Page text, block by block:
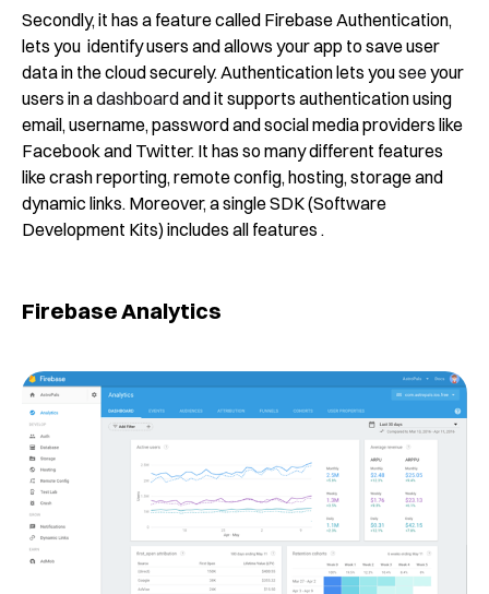
Secondly, it has a feature called Firebase Authentication,
lets you identify users and allows your app to save user
data in the cloud securely. Authentication lets youseeyour
users in adashboardand it supports authentication using
email, username, password and social media providers like
Facebook and Twitter. It has so many different features
like crash reporting, remote config, hosting, storage and
dynamic links. Moreover, a single SDK (Software
Development Kits) includes all features .
Firebase Analytics